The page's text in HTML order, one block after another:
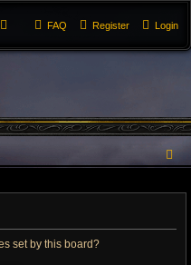
Login
Register
FAQ
set by this board?